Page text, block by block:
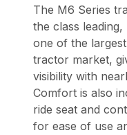
The M6 Series
the class
one of the
tractor market,
visibility with
Comfort is also
ride seat and
for ease of use